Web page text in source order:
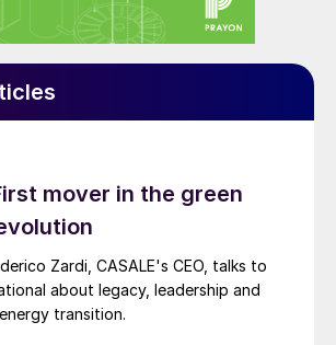
already announced between
PepsiCo and chocolate
Barry Callebaut are notable
players such as Nestlé,
committed to sustainable
to tackle Scope 3
represent an accelerator
mover in the green
Zardi, CASALE's CEO, talks to
about legacy, leadership and
transition.